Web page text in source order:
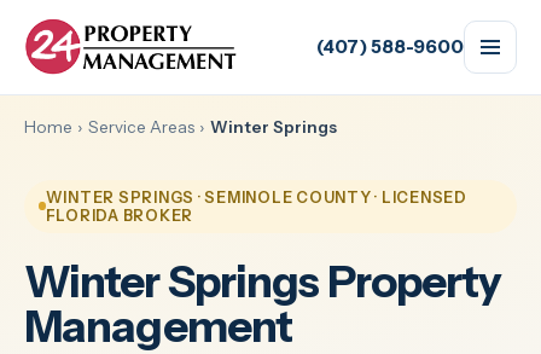
(407) 588-9600
Home › Service Areas › Winter Springs
WINTER SPRINGS · SEMINOLE COUNTY · LICENSED
FLORIDA BROKER
Winter Springs Property
Management